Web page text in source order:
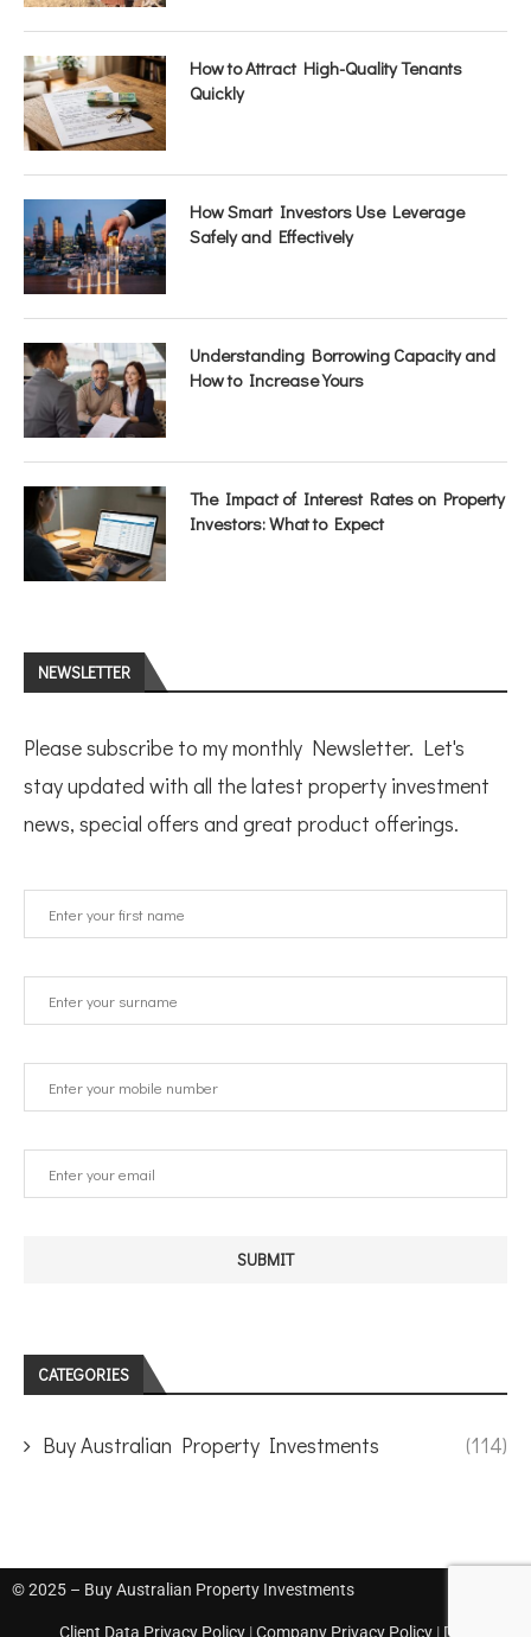
How to Attract High-Quality Tenants
Quickly
How Smart Investors Use Leverage
Safely and Effectively
Understanding Borrowing Capacity and
How to Increase Yours
The Impact of Interest Rates on Property
Investors: What to Expect
NEWSLETTER
Please subscribe to my monthly Newsletter. Let's
stay updated with all the latest property investment
news, special offers and great product offerings.
CATEGORIES
Buy Australian Property Investments (114)
© 2025 – Buy Australian Property Investments
Client Data Privacy Policy |Company Privacy Policy | Disclaimer